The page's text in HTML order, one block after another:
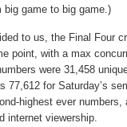
big game to big game.)
to us, the Final Four
point, with a max
were 31,458
for Saturday’s
highest ever numbers,
internet viewership.